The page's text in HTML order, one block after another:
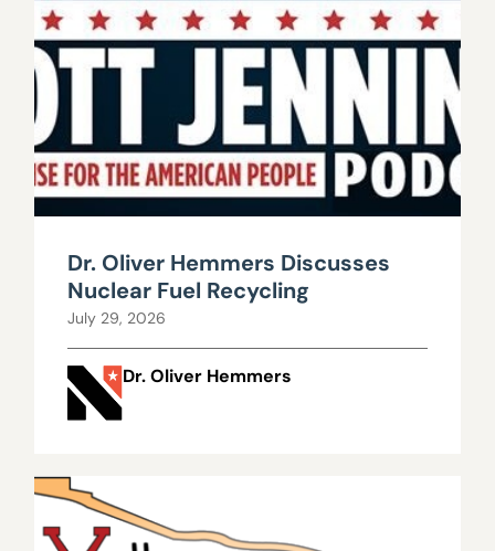
Dr. Oliver Hemmers Discusses
Nuclear Fuel Recycling
July 29, 2026
Dr. Oliver Hemmers